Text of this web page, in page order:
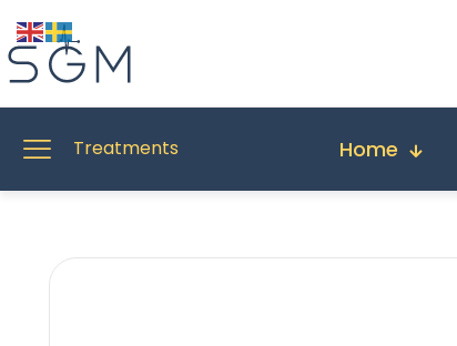
Treatments Home